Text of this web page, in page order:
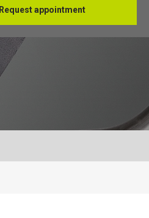
Français
Request appointment